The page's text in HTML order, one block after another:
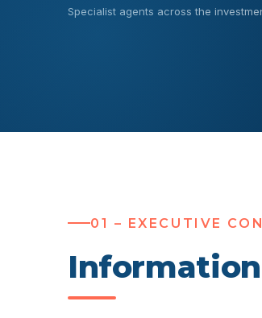
Specialist agents across the
01 – EXECUTIVE